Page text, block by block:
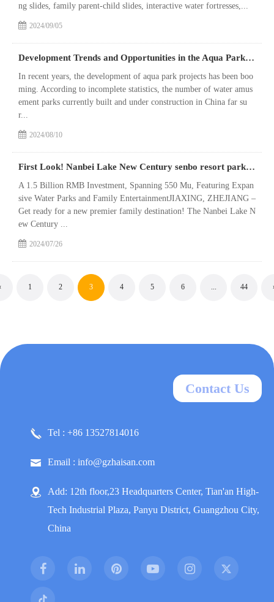
2024/09/05
ng slides, family parent-child slides, interactive water fortresses,...
Development Trends and Opportunities in the Aqua Park Market as it Approaches Saturation
2024/08/10
In recent years, the development of aqua park projects has been boo
ming. According to incomplete statistics, the number of water amus
ement parks currently built and under construction in China far su
r...
First Look! Nanbei Lake New Century senbo resort park Nears Grand Opening
2024/07/26
A 1.5 Billion RMB Investment, Spanning 550 Mu, Featuring Expan
sive Water Parks and Family EntertainmentJIAXING, ZHEJIANG –
Get ready for a new premier family destination! The Nanbei Lake N
ew Century ...
1 2 3 4 5 6 ... 44
Contact Us
Tel : +86 13527814016
Email : info@gzhaisan.com
Add: 12th floor,23 Headquarters Center, Tian'an High-
Tech Industrial Plaza, Panyu District, Guangzhou City,
China